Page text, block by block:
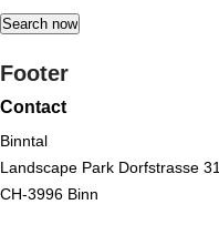
Footer
Contact
Binntal
Landscape Park Dorfstrasse 31
CH-3996 Binn